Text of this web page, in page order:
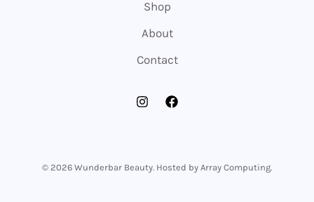
Shop
About
Contact
© 2026 Wunderbar Beauty. Hosted by Array Computing.